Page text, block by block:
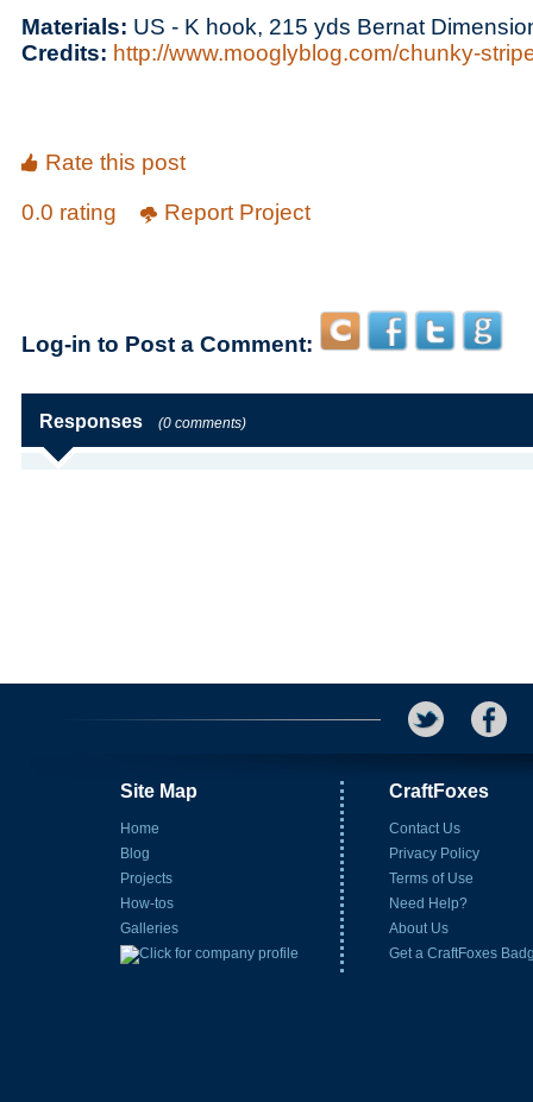
Materials: US - K hook, 215 yds Bernat
Credits: http://www.mooglyblog.com/chunky-
Rate this post
0.0 rating
Report Project
Log-in to Post a Comment:
Responses (0 comments)
Site Map
Home
Blog
Projects
How-tos
Galleries
CraftFoxes
Contact Us
Privacy Policy
Terms of Use
Need Help?
About Us
Get a CraftFoxes